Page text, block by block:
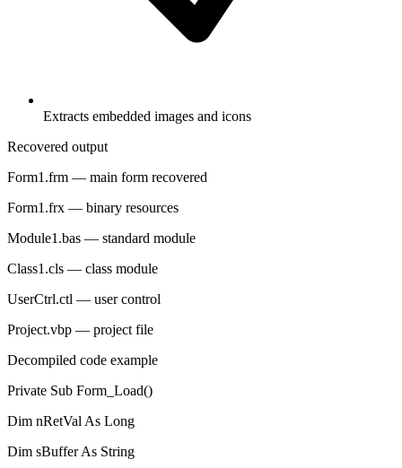
Extracts embedded images and icons
Recovered output
Form1.frm — main form recovered
Form1.frx — binary resources
Module1.bas — standard module
Class1.cls — class module
UserCtrl.ctl — user control
Project.vbp — project file
Decompiled code example
Private Sub Form_Load()
Dim nRetVal As Long
Dim sBuffer As String